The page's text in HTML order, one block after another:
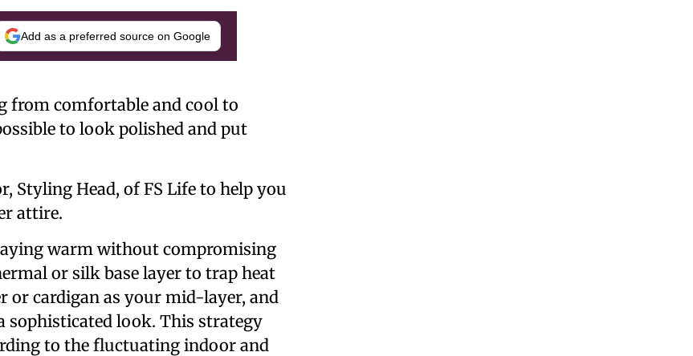
Add as a preferred source on Google
from comfortable and cool to
to look polished and put
Styling Head, of FS Life to help you
attire.
warm without compromising
or silk base layer to trap heat
or cardigan as your mid-layer, and
sophisticated look. This strategy
to the fluctuating indoor and